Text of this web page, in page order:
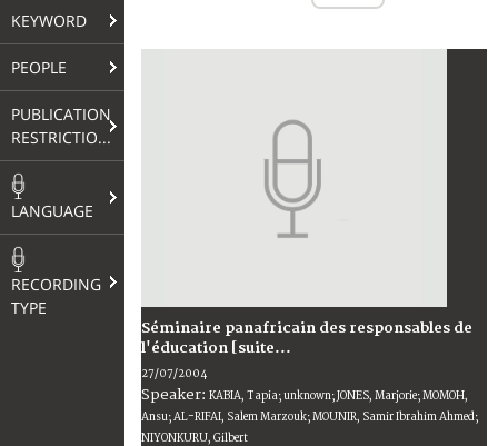
KEYWORD
PEOPLE
PUBLICATION
RESTRICTIONS
LANGUAGE
RECORDING
TYPE
Séminaire panafricain des responsables de
l'éducation [suite...
27/07/2004
Speaker: KABIA, Tapia; unknown; JONES, Marjorie; MOMOH,
Ansu; AL-RIFAI, Salem Marzouk; MOUNIR, Samir Ibrahim Ahmed;
NIYONKURU, Gilbert